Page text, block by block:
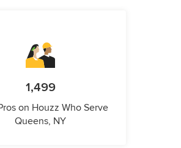
1,499
on Houzz Who Serve
Queens, NY